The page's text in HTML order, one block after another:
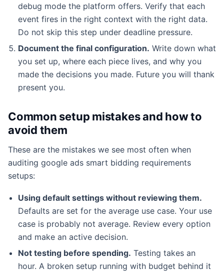
debug mode the platform offers. Verify that each
event fires in the right context with the right data.
Do not skip this step under deadline pressure.
Document the final configuration. Write down what
you set up, where each piece lives, and why you
made the decisions you made. Future you will thank
present you.
Common setup mistakes and how to
avoid them
These are the mistakes we see most often when
auditing google ads smart bidding requirements
setups:
Using default settings without reviewing them.
Defaults are set for the average use case. Your use
case is probably not average. Review every option
and make an active decision.
Not testing before spending. Testing takes an
hour. A broken setup running with budget behind it